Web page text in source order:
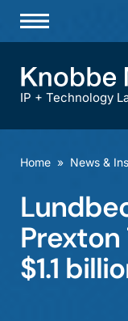
Practices &
Offices
Careers
IP + Technology
Home » News &
$1.1